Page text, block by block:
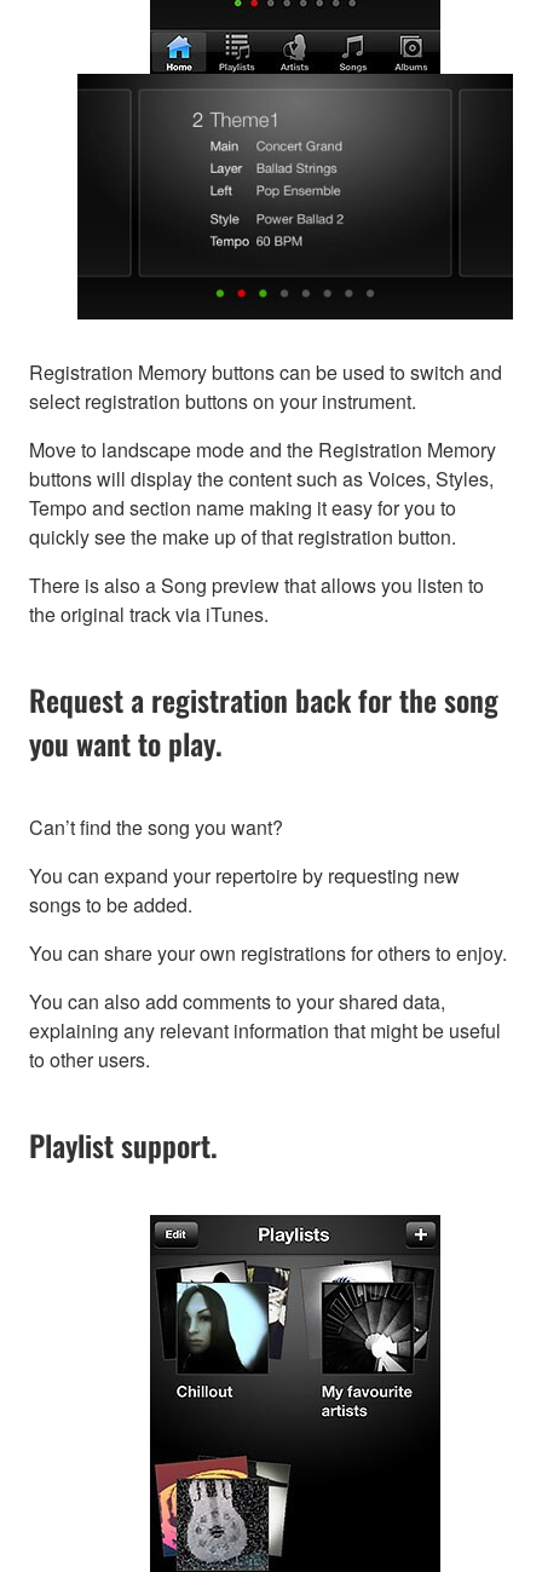
Registration Memory buttons can be used to switch and
select registration buttons on your instrument.
Move to landscape mode and the Registration Memory
buttons will display the content such as Voices, Styles,
Tempo and section name making it easy for you to
quickly see the make up of that registration button.
There is also a Song preview that allows you listen to
the original track via iTunes.
Request a registration back for the song
you want to play.
Can’t find the song you want?
You can expand your repertoire by requesting new
songs to be added.
You can share your own registrations for others to enjoy.
You can also add comments to your shared data,
explaining any relevant information that might be useful
to other users.
Playlist support.